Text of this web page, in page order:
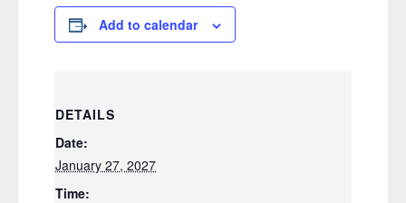
Add to calendar
DETAILS
Date:
January 27, 2027
Time: